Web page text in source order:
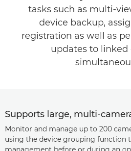
tasks such as multi-
device backup,
registration as well as
updates to linked
Supports large, multi-
Monitor and manage up to 200
using the device grouping function